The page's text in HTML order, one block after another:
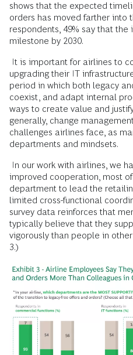
shows that the expected
orders has moved farther into
respondents, 49% say that
milestone by 2030.
It is important for airlines to
upgrading their IT
period in which both legacy
coexist, and adapt internal
ways to create value and
generally, change
challenges airlines face, as
departments and mindsets.
In our work with airlines, we
improved cooperation, most
department to lead the
limited cross-functional
survey data reinforces that
typically believe that they
vigorously than people in
3.)